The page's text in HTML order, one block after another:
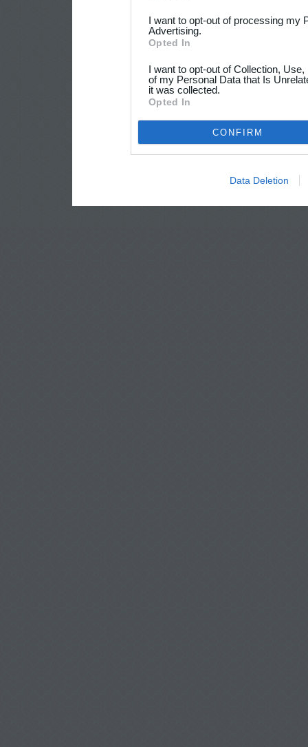
I want to opt-out of processing my
Advertising.
Opted In
I want to opt-out of Collection,
of my Personal Data that Is
it was collected.
Opted In
CONFIRM
Data Deletion